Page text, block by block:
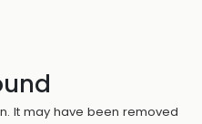
It may have been removed